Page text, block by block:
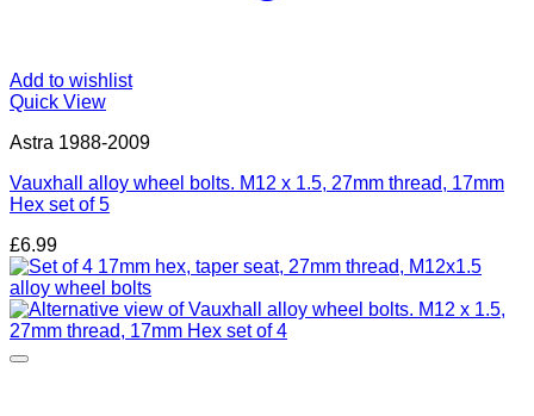
Add to wishlist
Quick View
Astra 1988-2009
Vauxhall alloy wheel bolts. M12 x 1.5, 27mm thread, 17mm
Hex set of 5
£6.99